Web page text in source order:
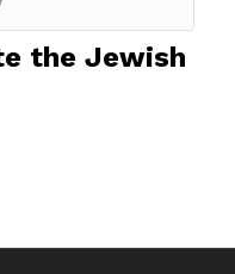
the Jewish